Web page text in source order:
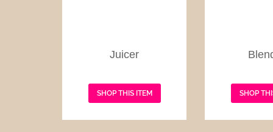
Juicer
SHOP THIS ITEM SHOP